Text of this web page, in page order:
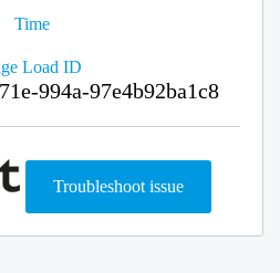
Time
Load ID
994a-97e4b92ba1c8
Troubleshoot issue